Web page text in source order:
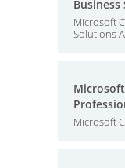
Microsoft
Solutions
Microsoft